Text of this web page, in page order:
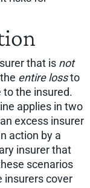
that is not
entire lossto
the insured.
applies in two
excess insurer
action by a
insurer that
scenarios
insurers cover